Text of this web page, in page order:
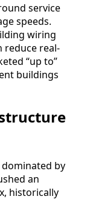
service
speeds.
wiring
reduce real-
“up to”
buildings
dominated by
an
historically